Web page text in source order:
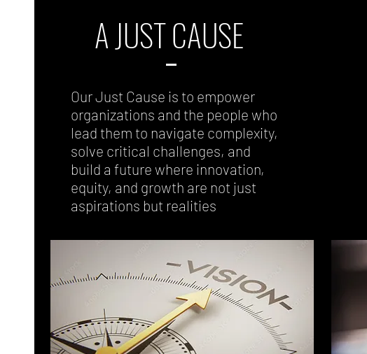
A JUST CAUSE
Our Just Cause is to empower
organizations and the people who
lead them to navigate complexity,
solve critical challenges, and
build a future where innovation,
equity, and growth are not just
aspirations but realities